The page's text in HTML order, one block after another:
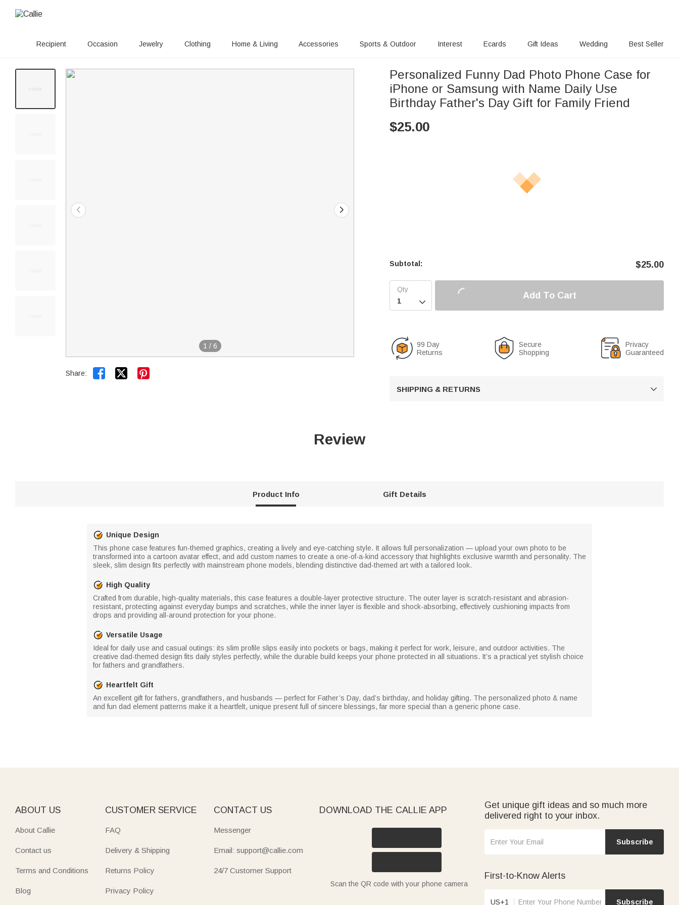
Recipient Occasion Jewelry Clothing Home & Living Accessories Sports & Outdoor Interest Ecards Gift Ideas Wedding Best Seller
1 / 6
Share:  
Personalized Funny Dad Photo Phone Case for
iPhone or Samsung with Name Daily Use
Birthday Father's Day Gift for Family Friend
$25.00
Subtotal: $25.00

Add To Cart
99 Day
Returns
Secure
Shopping
Privacy
Guaranteed
SHIPPING & RETURNS 
Review
Product Info Gift Details
Unique Design
This phone case features fun-themed graphics, creating a lively and eye-catching style. It allows full personalization — upload your own photo to be
transformed into a cartoon avatar effect, and add custom names to create a one-of-a-kind accessory that highlights exclusive warmth and personality. The
sleek, slim design fits perfectly with mainstream phone models, blending distinctive dad-themed art with a tailored look.
High Quality
Crafted from durable, high-quality materials, this case features a double-layer protective structure. The outer layer is scratch-resistant and abrasion-
resistant, protecting against everyday bumps and scratches, while the inner layer is flexible and shock-absorbing, effectively cushioning impacts from
drops and providing all-around protection for your phone.
Versatile Usage
Ideal for daily use and casual outings: its slim profile slips easily into pockets or bags, making it perfect for work, leisure, and outdoor activities. The
creative dad-themed design fits daily styles perfectly, while the durable build keeps your phone protected in all situations. It’s a practical yet stylish choice
for fathers and grandfathers.
Heartfelt Gift
An excellent gift for fathers, grandfathers, and husbands — perfect for Father’s Day, dad’s birthday, and holiday gifting. The personalized photo & name
and fun dad element patterns make it a heartfelt, unique present full of sincere blessings, far more special than a generic phone case.
ABOUT US
About Callie
Contact us
Terms and Conditions
Blog
CUSTOMER SERVICE
FAQ
Delivery & Shipping
Returns Policy
Privacy Policy
CONTACT US
Messenger
Email: support@callie.com
24/7 Customer Support
DOWNLOAD THE CALLIE APP
Scan the QR code with your phone camera
Get unique gift ideas and so much more
delivered right to your inbox.
Subscribe
First-to-Know Alerts
US+1 Subscribe